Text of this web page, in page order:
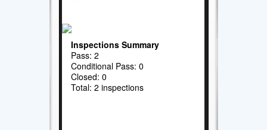
Inspections Summary
Pass: 2
Conditional Pass: 0
Closed: 0
Total: 2 inspections